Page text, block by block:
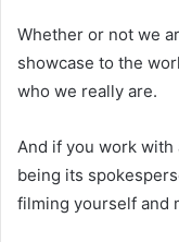
Whether or not we
showcase to the
who we really are.
And if you work with
being its
filming yourself and